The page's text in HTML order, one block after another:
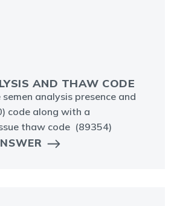
AND THAW CODE
analysis presence and
code along with a
thaw code (89354)